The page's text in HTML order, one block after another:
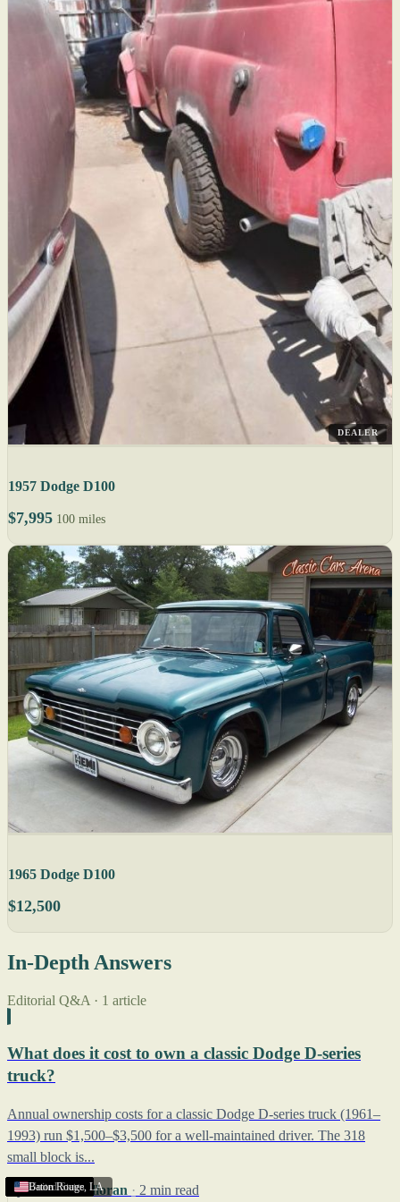
United States
United States
United States
United States
United States
United States
United States
United States
United States
United States
United States
United States
United States
United States
DEALER
United States
1957 Dodge D100
$7,995 100 miles
Baton Rouge, LA
1965 Dodge D100
$12,500
In-Depth Answers
Editorial Q&A · 1 article
What does it cost to own a classic Dodge D-series
truck?
Annual ownership costs for a classic Dodge D-series truck (1961–
1993) run $1,500–$3,500 for a well-maintained driver. The 318
small block is...
ByRobert Halloran · 2 min read